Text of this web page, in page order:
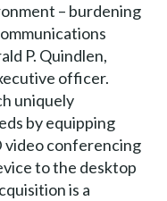
– burdening
P. Quindlen,
officer.
uniquely
by equipping
video conferencing
to the desktop
is a